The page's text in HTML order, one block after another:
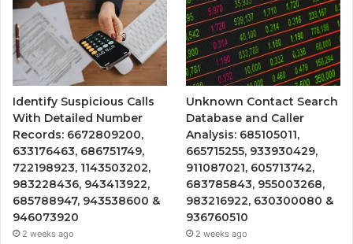
Identify Suspicious Calls
With Detailed Number
Records: 6672809200,
633176463, 686751749,
722198923, 1143503202,
983228436, 943413922,
685788947, 943538600 &
946073920
2 weeks ago
Unknown Contact Search
Database and Caller
Analysis: 685105011,
665715255, 933930429,
911087021, 605713742,
683785843, 955003268,
983216922, 630300080 &
936760510
2 weeks ago